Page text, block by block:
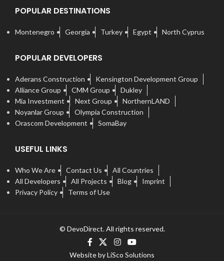
POPULAR DESTINATIONS
Montenegro Georgia Turkey Egypt North Cyprus
POPULAR DEVELOPERS
Aderans Construction
Kensington Development Group
Alliance Group
CMM Group
Dukley
Mia Investment
Next Group
NorthernLAND
Noyanlar Group
Olympia Construction
Orascom Development
SomaBay
USEFUL LINKS
Who We Are Contact Us
All Countries
All Developers
All Projects Blog
Imprint
Privacy Policy
Terms of Use
© DevoDirect. All rights reserved.
Website by LiSco Solutions